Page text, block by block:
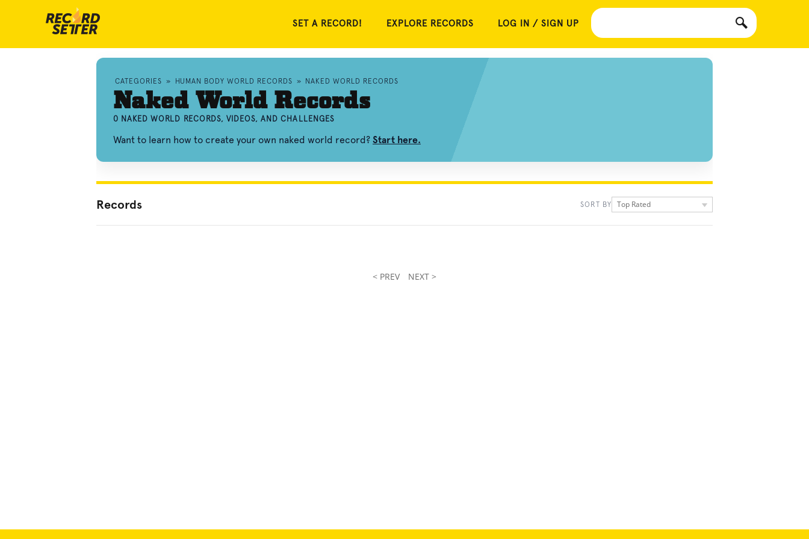
SET A RECORD! EXPLORE RECORDS LOG IN / SIGN UP
CATEGORIES » HUMAN BODY WORLD RECORDS » NAKED WORLD RECORDS
Naked World Records
0 NAKED WORLD RECORDS, VIDEOS, AND CHALLENGES
Want to learn how to create your own naked world record? Start here.
Records SORT BY Top Rated
< PREV NEXT >